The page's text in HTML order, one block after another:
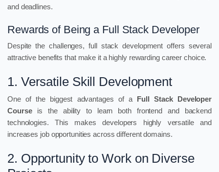
and deadlines.
Rewards of Being a Full Stack Developer
Despite the challenges, full stack development offers several
attractive benefits that make it a highly rewarding career choice.
1. Versatile Skill Development
One of the biggest advantages of a Full Stack Developer
Courseis the ability to learn both frontend and backend
technologies. This makes developers highly versatile and
increases job opportunities across different domains.
2. Opportunity to Work on Diverse